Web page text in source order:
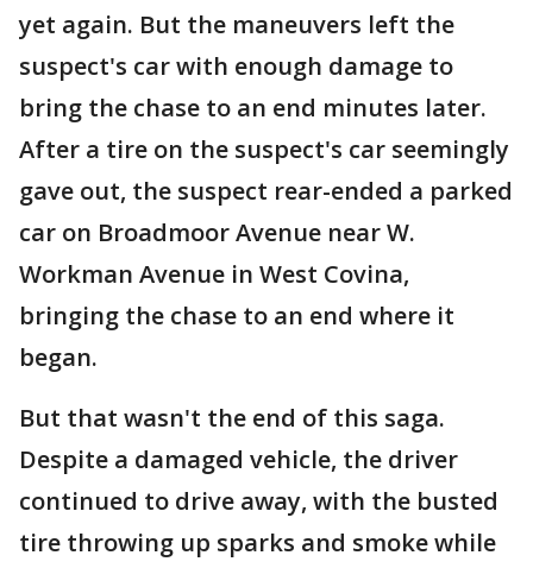
yet again. But the maneuvers left the
suspect's car with enough damage to
bring the chase to an end minutes later.
After a tire on the suspect's car seemingly
gave out, the suspect rear-ended a parked
car on Broadmoor Avenue near W.
Workman Avenue in West Covina,
bringing the chase to an end where it
began.
But that wasn't the end of this saga.
Despite a damaged vehicle, the driver
continued to drive away, with the busted
tire throwing up sparks and smoke while